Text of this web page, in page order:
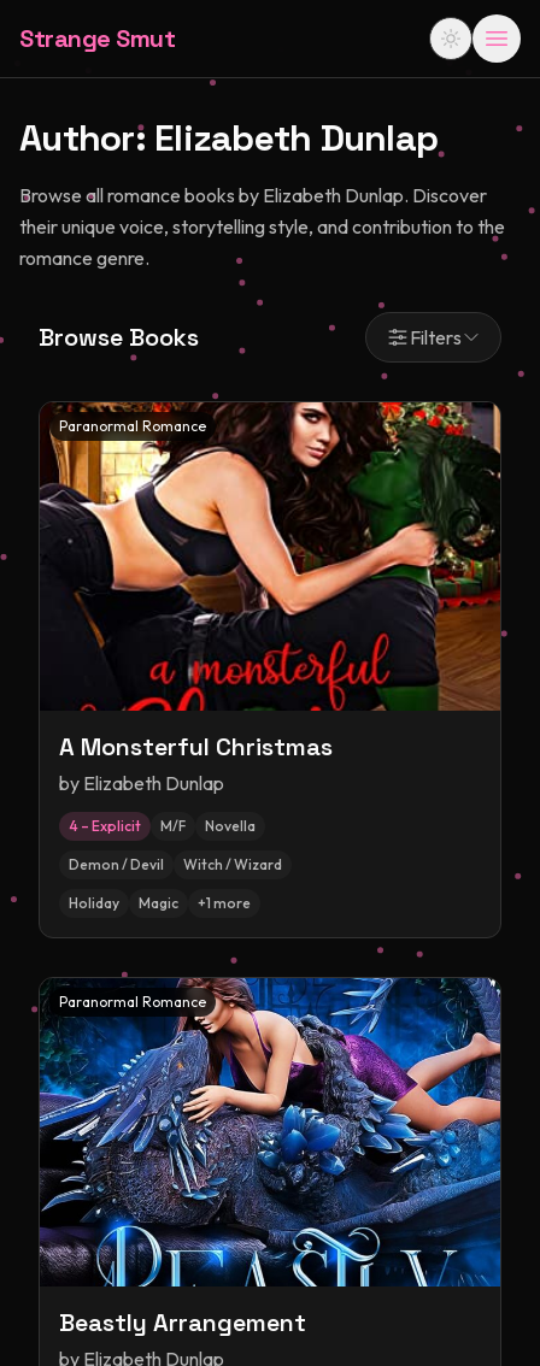
Strange Smut
Author: Elizabeth Dunlap
Browse all romance books by Elizabeth Dunlap. Discover
their unique voice, storytelling style, and contribution to the
romance genre.
Browse Books Filters
Paranormal Romance
A Monsterful Christmas
by Elizabeth Dunlap
4 – Explicit M/F Novella
Demon / Devil Witch / Wizard
Holiday Magic +1 more
Paranormal Romance
Beastly Arrangement
by Elizabeth Dunlap